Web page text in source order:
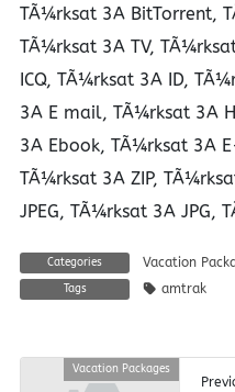
TÃ¼rksat 3A BitTorrent,
TÃ¼rksat 3A TV,
ICQ, TÃ¼rksat 3A ID,
3A E mail, TÃ¼rksat 3A
3A Ebook, TÃ¼rksat 3A
TÃ¼rksat 3A ZIP,
JPEG, TÃ¼rksat 3A JPG,
Categories Vacation
Tags amtrak
Vacation Packages